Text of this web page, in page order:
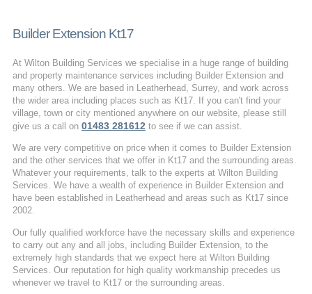
Builder Extension Kt17
At Wilton Building Services we specialise in a huge range of building
and property maintenance services including Builder Extension and
many others. We are based in Leatherhead, Surrey, and work across
the wider area including places such as Kt17. If you can't find your
village, town or city mentioned anywhere on our website, please still
give us a call on 01483 281612 to see if we can assist.
We are very competitive on price when it comes to Builder Extension
and the other services that we offer in Kt17 and the surrounding areas.
Whatever your requirements, talk to the experts at Wilton Building
Services. We have a wealth of experience in Builder Extension and
have been established in Leatherhead and areas such as Kt17 since
2002.
Our fully qualified workforce have the necessary skills and experience
to carry out any and all jobs, including Builder Extension, to the
extremely high standards that we expect here at Wilton Building
Services. Our reputation for high quality workmanship precedes us
whenever we travel to Kt17 or the surrounding areas.